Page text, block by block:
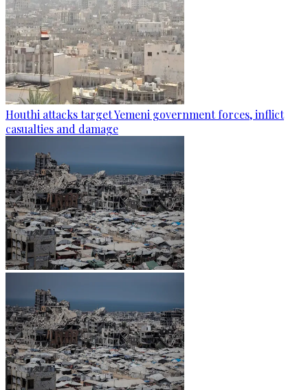
Houthi attacks target Yemeni government forces, inflict
casualties and damage